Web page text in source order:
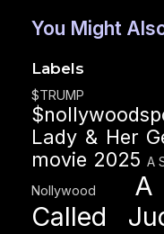
You Might
Labels
$TRUMP
Lady & Her
movie 2025 A
Nollywood
Called